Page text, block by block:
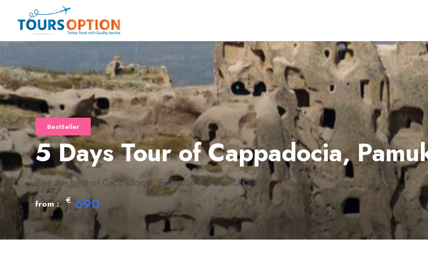
BestSeller
5 Days Tour of Cappadocia,
See the best of Cappadocia, Ephesus and Pamukkale!
from : € 690